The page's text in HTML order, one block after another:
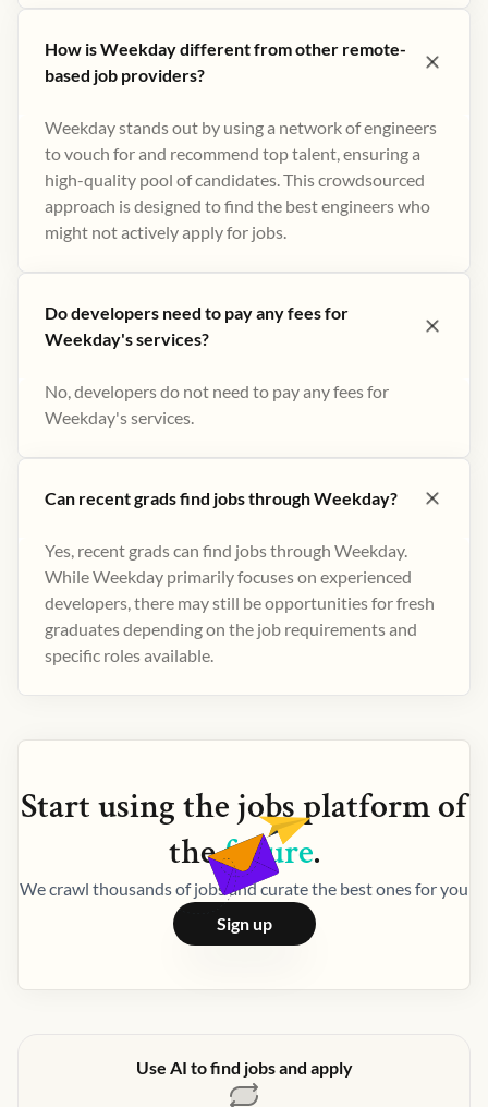
How is Weekday different from other remote-
based job providers?
Weekday stands out by using a network of engineers
to vouch for and recommend top talent, ensuring a
high-quality pool of candidates. This crowdsourced
approach is designed to find the best engineers who
might not actively apply for jobs​.
Do developers need to pay any fees for
Weekday's services?
No, developers do not need to pay any fees for
Weekday's services.
Can recent grads find jobs through Weekday?
Yes, recent grads can find jobs through Weekday.
While Weekday primarily focuses on experienced
developers, there may still be opportunities for fresh
graduates depending on the job requirements and
specific roles available.
Start using thejobsplatform of
thefuture.
We crawl thousands of jobs and curate the best ones for you
Sign up
Use AI to find jobs and apply